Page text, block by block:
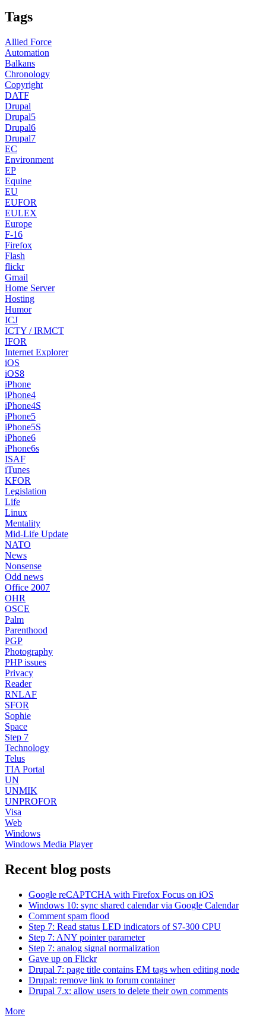
Tags
Allied Force
Automation
Balkans
Chronology
Copyright
DATF
Drupal
Drupal5
Drupal6
Drupal7
EC
Environment
EP
Equine
EU
EUFOR
EULEX
Europe
F-16
Firefox
Flash
flickr
Gmail
Home Server
Hosting
Humor
ICJ
ICTY / IRMCT
IFOR
Internet Explorer
iOS
iOS8
iPhone
iPhone4
iPhone4S
iPhone5
iPhone5S
iPhone6
iPhone6s
ISAF
iTunes
KFOR
Legislation
Life
Linux
Mentality
Mid-Life Update
NATO
News
Nonsense
Odd news
Office 2007
OHR
OSCE
Palm
Parenthood
PGP
Photography
PHP issues
Privacy
Reader
RNLAF
SFOR
Sophie
Space
Step 7
Technology
Telus
TIA Portal
UN
UNMIK
UNPROFOR
Visa
Web
Windows
Windows Media Player
Recent blog posts
Google reCAPTCHA with Firefox Focus on iOS
Windows 10: sync shared calendar via Google Calendar
Comment spam flood
Step 7: Read status LED indicators of S7-300 CPU
Step 7: ANY pointer parameter
Step 7: analog signal normalization
Gave up on Flickr
Drupal 7: page title contains EM tags when editing node
Drupal: remove link to forum container
Drupal 7.x: allow users to delete their own comments
More